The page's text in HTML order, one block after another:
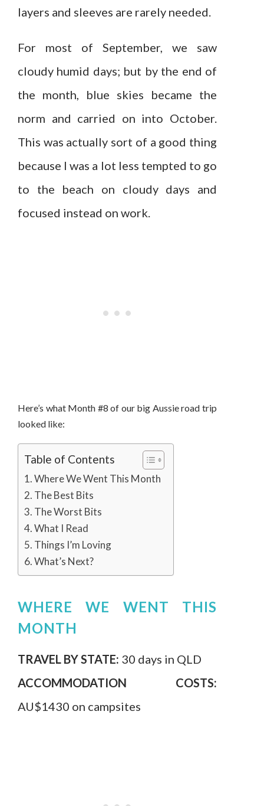
layers and sleeves are rarely needed.
For most of September, we saw
cloudy humid days; but by the end of
the month, blue skies became the
norm and carried on into October.
This was actually sort of a good thing
because I was a lot less tempted to go
to the beach on cloudy days and
focused instead on work.
Here’s what Month #8 of our big Aussie road trip
looked like:
Table of Contents
Where We Went This Month
The Best Bits
The Worst Bits
What I Read
Things I’m Loving
What’s Next?
WHERE WE WENT THIS
MONTH
TRAVEL BY STATE: 30 days in QLD
ACCOMMODATION COSTS:
AU$1430 on campsites